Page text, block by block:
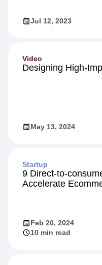
Jul 12, 2023
Video
Designing High-
May 13, 2024
Startup
9 Direct-to-
Accelerate
Feb 20, 2024
10 min read